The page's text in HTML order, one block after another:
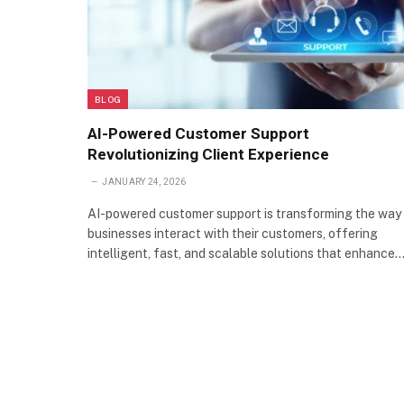
BLOG
AI-Powered Customer Support
Revolutionizing Client Experience
JANUARY 24, 2026
AI-powered customer support is transforming the way
businesses interact with their customers, offering
intelligent, fast, and scalable solutions that enhance…